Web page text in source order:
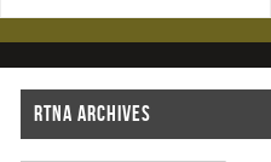
RTNA ARCHIVES